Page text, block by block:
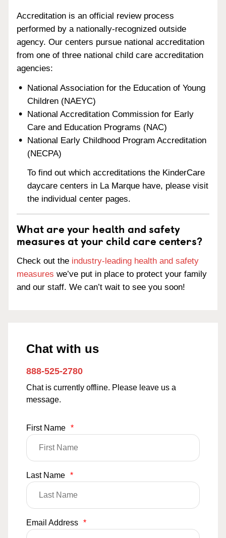
Accreditation is an official review process
performed by a nationally-recognized outside
agency. Our centers pursue national accreditation
from one of three national child care accreditation
agencies:
National Association for the Education of Young
Children (NAEYC)
National Accreditation Commission for Early
Care and Education Programs (NAC)
National Early Childhood Program Accreditation
(NECPA)
To find out which accreditations the KinderCare
daycare centers in La Marque have, please visit
the individual center pages.
What are your health and safety
measures at your child care centers?
Check out the industry-leading health and safety
measures we’ve put in place to protect your family
and our staff. We can’t wait to see you soon!
Chat with us
888-525-2780
Chat is currently offline. Please leave us a
message.
First Name *
Last Name *
Email Address *